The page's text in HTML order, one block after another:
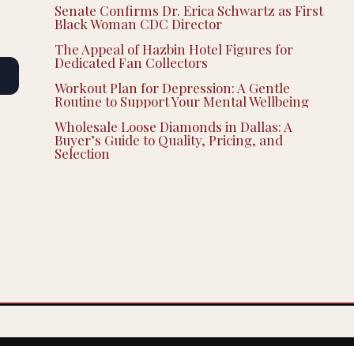
Senate Confirms Dr. Erica Schwartz as First
Black Woman CDC Director
The Appeal of Hazbin Hotel Figures for
Dedicated Fan Collectors
Workout Plan for Depression: A Gentle
Routine to Support Your Mental Wellbeing
Wholesale Loose Diamonds in Dallas: A
Buyer’s Guide to Quality, Pricing, and
Selection